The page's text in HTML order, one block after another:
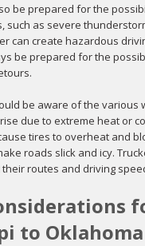
be prepared for the
such as severe
can create hazardous
be prepared for the
be aware of the various
due to extreme heat or
tires to overheat and
roads slick and icy.
routes and driving
to